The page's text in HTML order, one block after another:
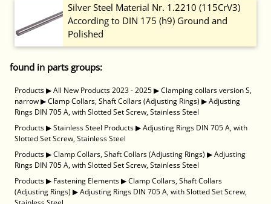
Silver Steel Material Nr. 1.2210 (115CrV3)
According to DIN 175 (h9) Ground and
Polished
found in parts groups:
Products▶All New Products 2023 - 2025▶Clamping collars version S,
narrow▶Clamp Collars, Shaft Collars (Adjusting Rings) ▶Adjusting
Rings DIN 705 A, with Slotted Set Screw, Stainless Steel
Products▶Stainless Steel Products▶Adjusting Rings DIN 705 A, with
Slotted Set Screw, Stainless Steel
Products▶Clamp Collars, Shaft Collars (Adjusting Rings) ▶Adjusting
Rings DIN 705 A, with Slotted Set Screw, Stainless Steel
Products▶ Fastening Elements▶Clamp Collars, Shaft Collars
(Adjusting Rings) ▶Adjusting Rings DIN 705 A, with Slotted Set Screw,